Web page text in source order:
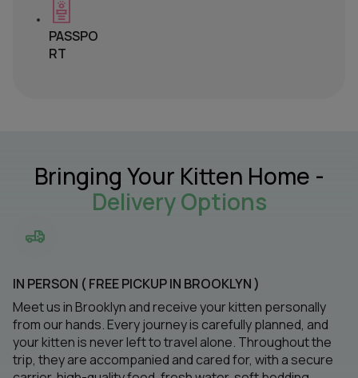
PASSPO
RT
Bringing Your Kitten Home -
Delivery Options
IN PERSON ( FREE PICKUP IN BROOKLYN )
Meet us in Brooklyn and receive your kitten personally
from our hands. Every journey is carefully planned, and
your kitten is never left to travel alone. Throughout the
trip, they are accompanied and cared for, with a secure